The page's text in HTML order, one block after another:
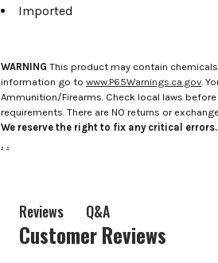
Imported
WARNING This product may contain
information go towww.P65Warnings.ca.gov .
Ammunition/Firearms. Check local laws
requirements. There are NO returns or
We reserve the right to fix any critical errors.
. .
Reviews Q&A
Customer Reviews